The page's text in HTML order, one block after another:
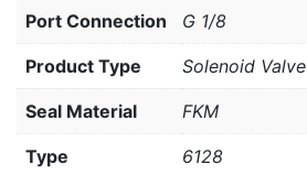
Port Connection G 1/8
Product Type Solenoid Valve
Seal Material FKM
Type 6128